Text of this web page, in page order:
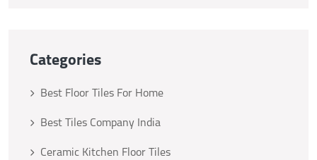
Categories
Best Floor Tiles For Home
Best Tiles Company India
Ceramic Kitchen Floor Tiles